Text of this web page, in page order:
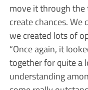
move it through
create chances. We
we created lots of
“Once again, it
together for quite a
understanding